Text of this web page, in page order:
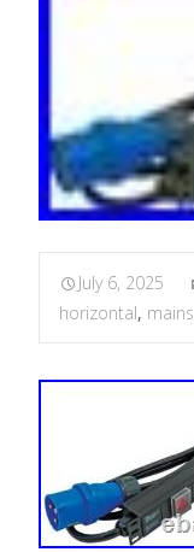
July 6, 2025
horizontal, mains